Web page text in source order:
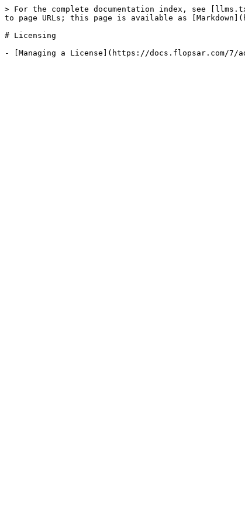
> For the complete documentation index, see
to page URLs; this page is available as
# Licensing